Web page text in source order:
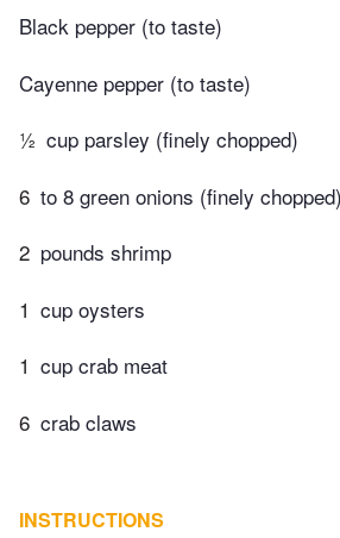
Black pepper (to taste)
Cayenne pepper (to taste)
½ cup parsley (finely chopped)
6 to 8 green onions (finely chopped)
2 pounds shrimp
1 cup oysters
1 cup crab meat
6 crab claws
INSTRUCTIONS